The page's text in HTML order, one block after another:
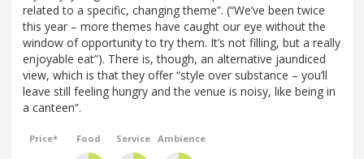
related to a specific, changing theme”. (“We’ve been twice
this year – more themes have caught our eye without the
window of opportunity to try them. It’s not filling, but a really
enjoyable eat”). There is, though, an alternative jaundiced
view, which is that they offer “style over substance – you’ll
leave still feeling hungry and the venue is noisy, like being in
a canteen”.
Price* Food Service Ambience